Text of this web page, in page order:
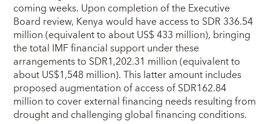
coming weeks. Upon completion of the Executive
Board review, Kenya would have access to SDR 336.54
million (equivalent to about US$ 433 million), bringing
the total IMF financial support under these
arrangements to SDR1,202.31 million (equivalent to
about US$1,548 million). This latter amount includes
proposed augmentation of access of SDR162.84
million to cover external financing needs resulting from
drought and challenging global financing conditions.